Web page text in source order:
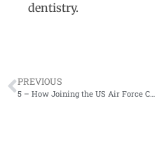
dentistry.
PREVIOUS